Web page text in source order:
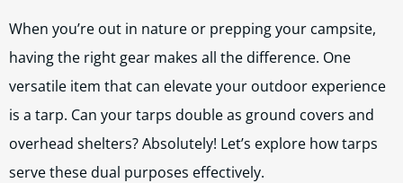
When you’re out in nature or prepping your campsite,
having the right gear makes all the difference. One
versatile item that can elevate your outdoor experience
is a tarp. Can your tarps double as ground covers and
overhead shelters? Absolutely! Let’s explore how tarps
serve these dual purposes effectively.